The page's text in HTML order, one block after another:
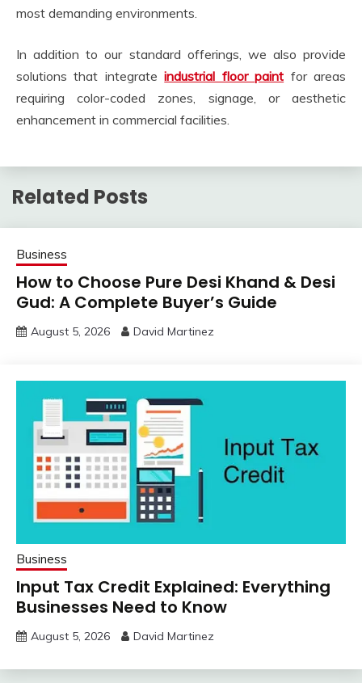
most demanding environments.
In addition to our standard offerings, we also provide
solutions that integrateindustrial floor paint for areas
requiring color-coded zones, signage, or aesthetic
enhancement in commercial facilities.
Related Posts
Business
How to Choose Pure Desi Khand & Desi
Gud: A Complete Buyer’s Guide
August 5, 2026 David Martinez
Business
Input Tax Credit Explained: Everything
Businesses Need to Know
August 5, 2026 David Martinez